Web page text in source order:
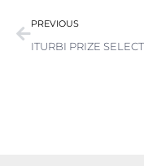
Prev
PREVIOUS